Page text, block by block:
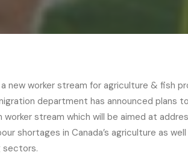
a new worker stream for agriculture & fish
department has announced plans
worker stream which will be aimed at
shortages in Canada’s agriculture as
sectors.